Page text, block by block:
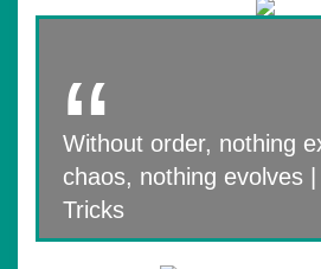
Without order, nothing
chaos, nothing evolves |
Tricks